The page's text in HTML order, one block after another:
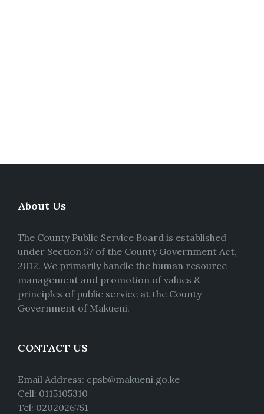
About Us
The County Public Service Board is established
under Section 57 of the County Government Act,
2012. We primarily handle the human resource
management and promotion of values &
principles of public service at the County
Government of Makueni.
CONTACT US
Email Address: cpsb@makueni.go.ke
Cell: 0115105310
Tel: 0202026751